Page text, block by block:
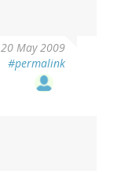
May 2009
#permalink